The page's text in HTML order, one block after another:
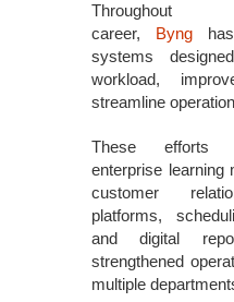
Throughout
career, Byng
systems
workload,
streamline
These efforts
enterprise learning
customer
platforms,
and digital
strengthened
multiple